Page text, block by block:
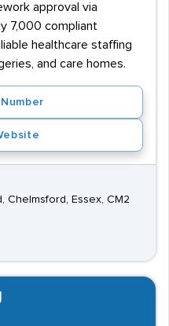
approval via
7,000 compliant
healthcare staffing
and care homes.
Chelmsford, Essex, CM2